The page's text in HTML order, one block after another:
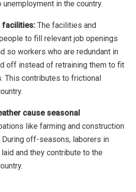
in the country.
facilities: The facilities and
to fill relevant job openings
so workers who are redundant in
off instead of retraining them to fit
This contributes to frictional
cause seasonal
like farming and construction
During off-seasons, laborers in
and they contribute to the